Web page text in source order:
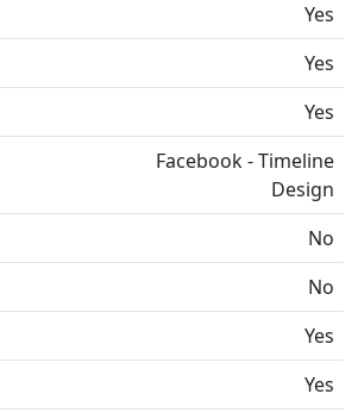
Yes
Yes
Yes
Facebook - Timeline
Design
No
No
Yes
Yes